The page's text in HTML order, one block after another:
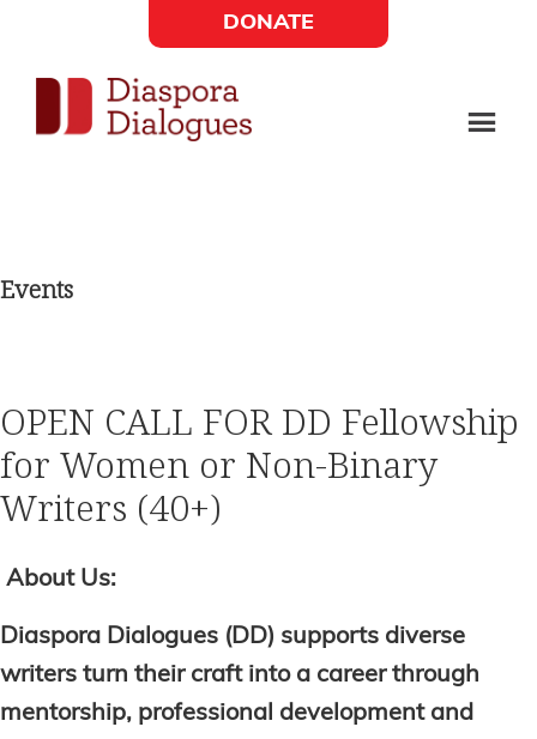
main
content
footer
poetry,
DONATE
Social
Links
Events
OPEN CALL FOR DD Fellowship
for Women or Non-Binary
Writers (40+)
About Us:
Diaspora Dialogues (DD) supports diverse
writers turn their craft into a career through
mentorship, professional development and